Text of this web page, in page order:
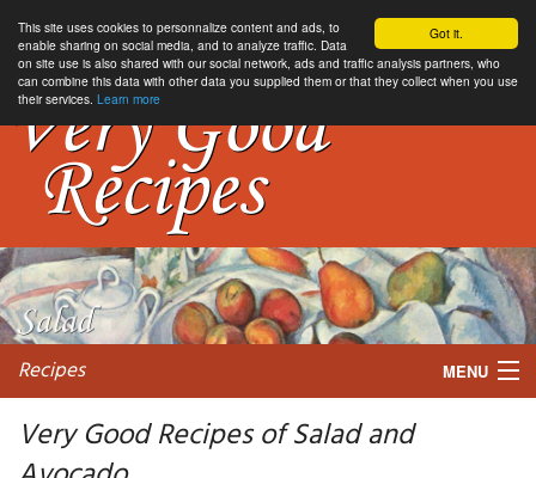
Got it.
This site uses cookies to personnalize content and ads, to
enable sharing on social media, and to analyze traffic. Data
on site use is also shared with our social network, ads and traffic analysis partners, who
can combine this data with other data you supplied them or that they collect when you use
their services. Learn more
Recipes MENU
Very Good Recipes of Salad and